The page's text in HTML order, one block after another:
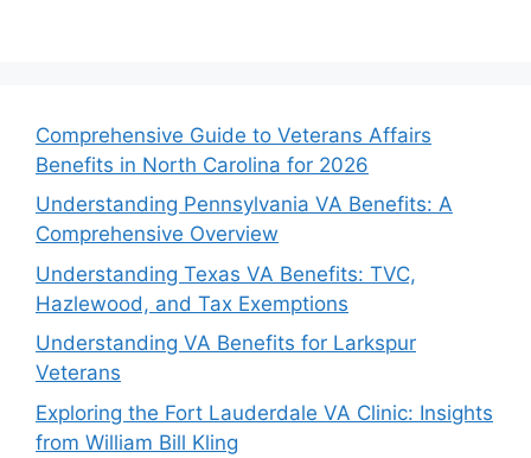
Comprehensive Guide to Veterans Affairs
Benefits in North Carolina for 2026
Understanding Pennsylvania VA Benefits: A
Comprehensive Overview
Understanding Texas VA Benefits: TVC,
Hazlewood, and Tax Exemptions
Understanding VA Benefits for Larkspur
Veterans
Exploring the Fort Lauderdale VA Clinic: Insights
from William Bill Kling